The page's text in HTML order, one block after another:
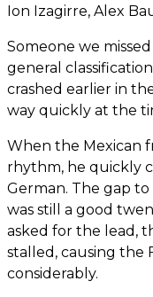
Ion Izagirre, Alex
Someone we
general
crashed earlier in
way quickly at the
When the Mexican
rhythm, he quickly
German. The gap
was still a good
asked for the lead,
stalled, causing the
considerably.